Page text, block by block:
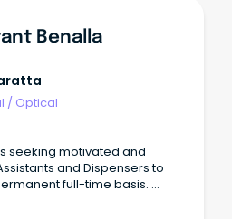
Benalla
/ Optical
seeking motivated and
and Dispensers to
full-time basis.